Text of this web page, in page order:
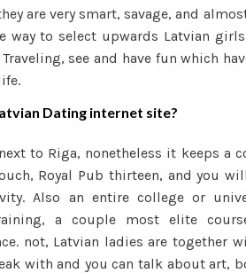
are very smart, savage, and
way to select upwards Latvian
see and have fun which
Dating internet site?
to Riga, nonetheless it keeps a
Royal Pub thirteen, and you
Also an entire college or
a couple most elite
not, Latvian ladies are together
with and you can talk about art,